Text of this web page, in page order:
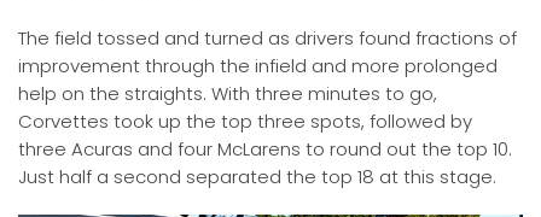
The field tossed and turned as drivers found fractions of
improvement through the infield and more prolonged
help on the straights. With three minutes to go,
Corvettes took up the top three spots, followed by
three Acuras and four McLarens to round out the top 10.
Just half a second separated the top 18 at this stage.